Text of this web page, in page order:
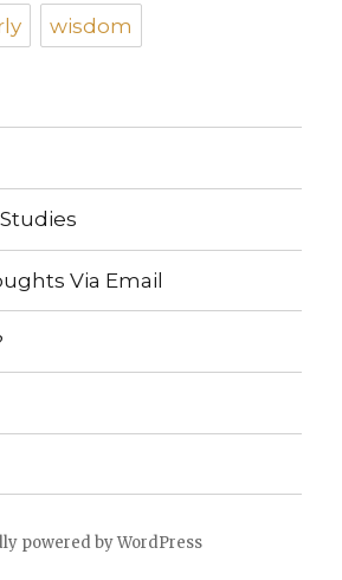
wisdom
Via Email
powered by WordPress